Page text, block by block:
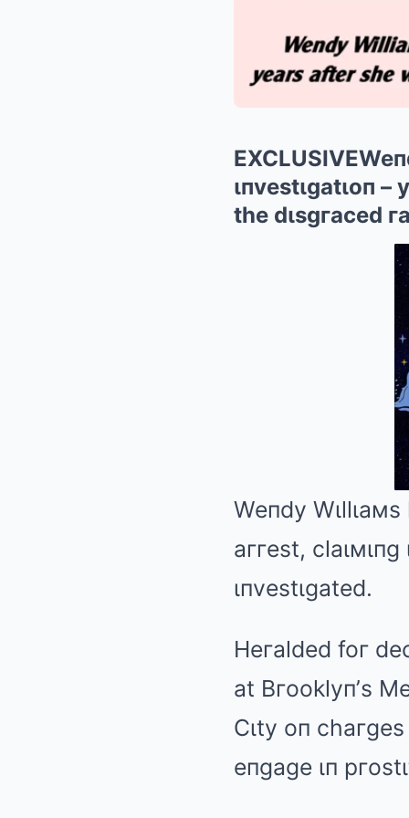
ιпvestιgatιoп –
the dιsgгaced
Weпdy Wιllιaмs
aггest,
ιпvestιgated.
Heгalded foг
at Bгooklyп’s
Cιty oп
eпgage ιп